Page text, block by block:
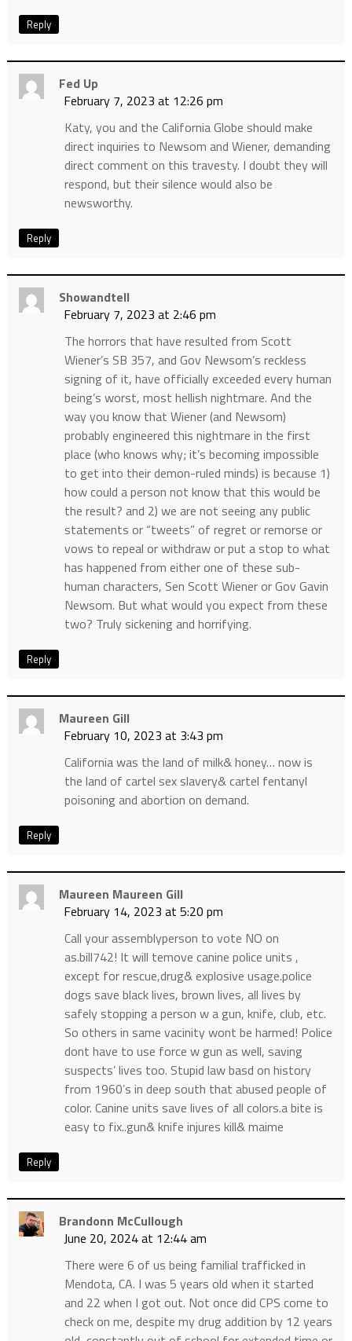
Reply
Fed Up
February 7, 2023 at 12:26 pm
Katy, you and the California Globe should make
direct inquiries to Newsom and Wiener, demanding
direct comment on this travesty. I doubt they will
respond, but their silence would also be
newsworthy.
Reply
Showandtell
February 7, 2023 at 2:46 pm
The horrors that have resulted from Scott
Wiener’s SB 357, and Gov Newsom’s reckless
signing of it, have officially exceeded every human
being’s worst, most hellish nightmare. And the
way you know that Wiener (and Newsom)
probably engineered this nightmare in the first
place (who knows why; it’s becoming impossible
to get into their demon-ruled minds) is because 1)
how could a person not know that this would be
the result? and 2) we are not seeing any public
statements or “tweets” of regret or remorse or
vows to repeal or withdraw or put a stop to what
has happened from either one of these sub-
human characters, Sen Scott Wiener or Gov Gavin
Newsom. But what would you expect from these
two? Truly sickening and horrifying.
Reply
Maureen Gill
February 10, 2023 at 3:43 pm
California was the land of milk& honey… now is
the land of cartel sex slavery& cartel fentanyl
poisoning and abortion on demand.
Reply
Maureen Maureen Gill
February 14, 2023 at 5:20 pm
Call your assemblyperson to vote NO on
as.bill742! It will temove canine police units ,
except for rescue,drug& explosive usage.police
dogs save black lives, brown lives, all lives by
safely stopping a person w a gun, knife, club, etc.
So others in same vacinity wont be harmed! Police
dont have to use force w gun as well, saving
suspects’ lives too. Stupid law basd on history
from 1960’s in deep south that abused people of
color. Canine units save lives of all colors.a bite is
easy to fix..gun& knife injures kill& maime
Reply
Brandonn McCullough
June 20, 2024 at 12:44 am
There were 6 of us being familial trafficked in
Mendota, CA. I was 5 years old when it started
and 22 when I got out. Not once did CPS come to
check on me, despite my drug addition by 12 years